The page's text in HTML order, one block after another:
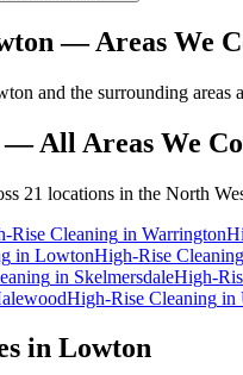
— Areas We
and the surrounding areas
— All Areas We
21 locations in the North
Rise Cleaning in Warrington
in LowtonHigh-Rise Cleaning
in SkelmersdaleHigh-
High-Rise Cleaning in
in Lowton